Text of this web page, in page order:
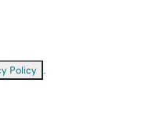
Policy